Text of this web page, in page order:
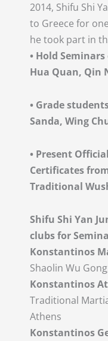
2014, Shifu Shi
to Greece for
he took part in
• Hold
Hua Quan, Qin
• Grade
Sanda, Wing
• Present
Certificates
Traditional
Shifu Shi Yan
clubs for
Konstantinos
Shaolin Wu
Konstantinos
Traditional
Athens
Konstantinos